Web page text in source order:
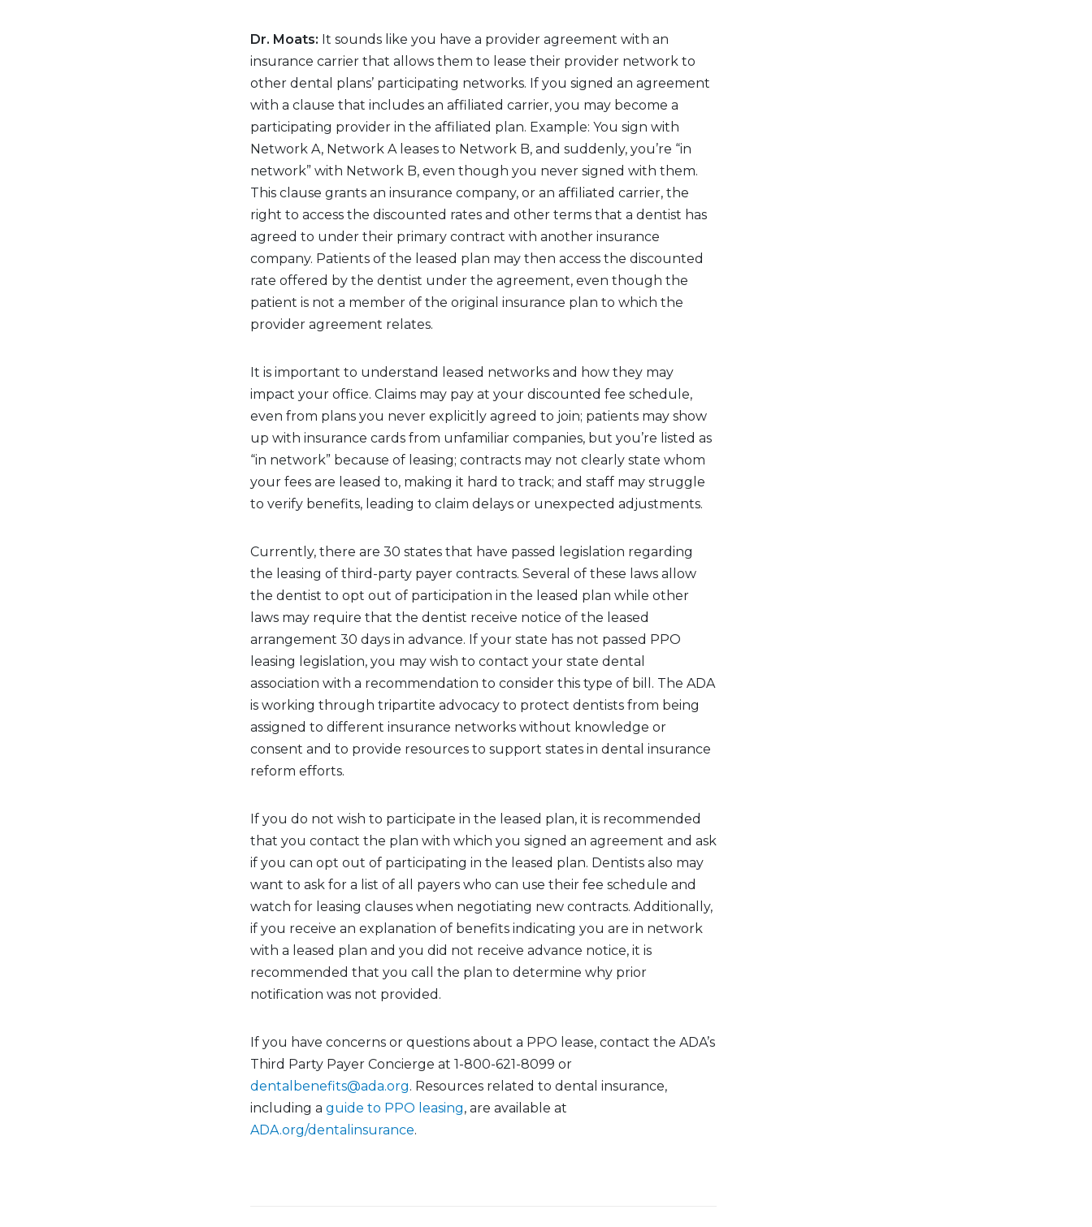
Dr. Moats: It sounds like you have a provider agreement with an
insurance carrier that allows them to lease their provider network to
other dental plans’ participating networks. If you signed an agreement
with a clause that includes an affiliated carrier, you may become a
participating provider in the affiliated plan. Example: You sign with
Network A, Network A leases to Network B, and suddenly, you’re “in
network” with Network B, even though you never signed with them.
This clause grants an insurance company, or an affiliated carrier, the
right to access the discounted rates and other terms that a dentist has
agreed to under their primary contract with another insurance
company. Patients of the leased plan may then access the discounted
rate offered by the dentist under the agreement, even though the
patient is not a member of the original insurance plan to which the
provider agreement relates.
It is important to understand leased networks and how they may
impact your office. Claims may pay at your discounted fee schedule,
even from plans you never explicitly agreed to join; patients may show
up with insurance cards from unfamiliar companies, but you’re listed as
“in network” because of leasing; contracts may not clearly state whom
your fees are leased to, making it hard to track; and staff may struggle
to verify benefits, leading to claim delays or unexpected adjustments.
Currently, there are 30 states that have passed legislation regarding
the leasing of third-party payer contracts. Several of these laws allow
the dentist to opt out of participation in the leased plan while other
laws may require that the dentist receive notice of the leased
arrangement 30 days in advance. If your state has not passed PPO
leasing legislation, you may wish to contact your state dental
association with a recommendation to consider this type of bill. The ADA
is working through tripartite advocacy to protect dentists from being
assigned to different insurance networks without knowledge or
consent and to provide resources to support states in dental insurance
reform efforts.
If you do not wish to participate in the leased plan, it is recommended
that you contact the plan with which you signed an agreement and ask
if you can opt out of participating in the leased plan. Dentists also may
want to ask for a list of all payers who can use their fee schedule and
watch for leasing clauses when negotiating new contracts. Additionally,
if you receive an explanation of benefits indicating you are in network
with a leased plan and you did not receive advance notice, it is
recommended that you call the plan to determine why prior
notification was not provided.
If you have concerns or questions about a PPO lease, contact the ADA’s
Third Party Payer Concierge at 1-800-621-8099 or
dentalbenefits@ada.org. Resources related to dental insurance,
including a guide to PPO leasing, are available at
ADA.org/dentalinsurance.